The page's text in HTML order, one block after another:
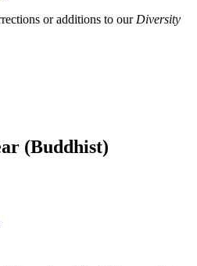
or additions to our Diversity
(Buddhist)